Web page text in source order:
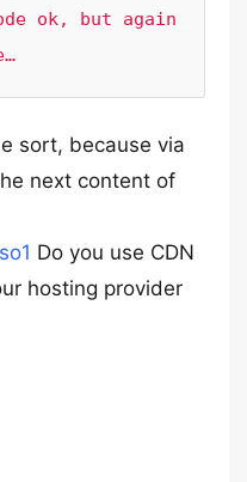
ok, but again
sort, because via
next content of
Do you use CDN
hosting provider